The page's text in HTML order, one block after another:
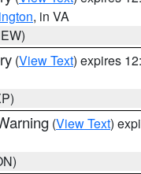
, in VA
(View Text) expires
(View Text)